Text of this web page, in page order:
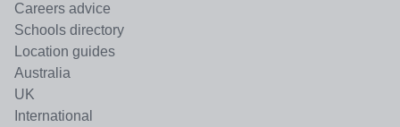
Careers advice
Schools directory
Location guides
Australia
UK
International